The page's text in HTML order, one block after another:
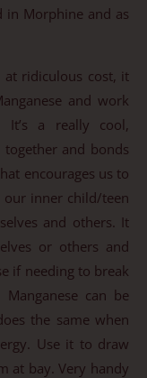
in Morphine and as
at ridiculous cost, it
and work
It’s a really cool,
and bonds
encourages us to
inner child/teen
and others. It
or others and
if needing to break
can be
the same when
Use it to draw
at bay. Very handy